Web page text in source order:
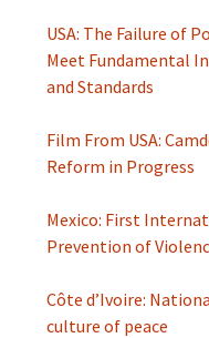
USA: The Failure of
Meet Fundamental
and Standards
Film From USA:
Reform in Progress
Mexico: First
Prevention of
Côte d’Ivoire:
culture of peace